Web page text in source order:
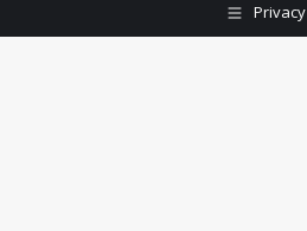
Privacy